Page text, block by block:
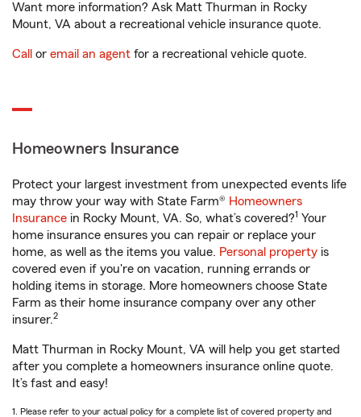
Want more information? Ask Matt Thurman in Rocky
Mount, VA about a recreational vehicle insurance quote.
Call or email an agent for a recreational vehicle quote.
Homeowners Insurance
Protect your largest investment from unexpected events life
may throw your way with State Farm® Homeowners
Insurance in Rocky Mount, VA. So, what’s covered?1 Your
home insurance ensures you can repair or replace your
home, as well as the items you value. Personal property is
covered even if you're on vacation, running errands or
holding items in storage. More homeowners choose State
Farm as their home insurance company over any other
insurer.2
Matt Thurman in Rocky Mount, VA will help you get started
after you complete a homeowners insurance online quote.
It’s fast and easy!
1. Please refer to your actual policy for a complete list of covered property and